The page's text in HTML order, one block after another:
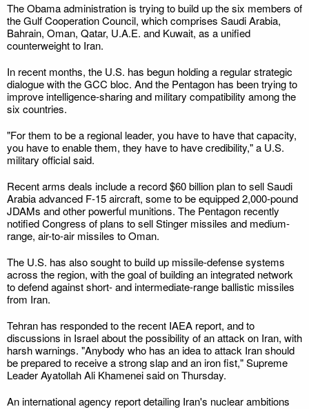
The Obama administration is trying to build up the six members of
the Gulf Cooperation Council, which comprises Saudi Arabia,
Bahrain, Oman, Qatar, U.A.E. and Kuwait, as a unified
counterweight to Iran.
In recent months, the U.S. has begun holding a regular strategic
dialogue with the GCC bloc. And the Pentagon has been trying to
improve intelligence-sharing and military compatibility among the
six countries.
"For them to be a regional leader, you have to have that capacity,
you have to enable them, they have to have credibility," a U.S.
military official said.
Recent arms deals include a record $60 billion plan to sell Saudi
Arabia advanced F-15 aircraft, some to be equipped 2,000-pound
JDAMs and other powerful munitions. The Pentagon recently
notified Congress of plans to sell Stinger missiles and medium-
range, air-to-air missiles to Oman.
The U.S. has also sought to build up missile-defense systems
across the region, with the goal of building an integrated network
to defend against short- and intermediate-range ballistic missiles
from Iran.
Tehran has responded to the recent IAEA report, and to
discussions in Israel about the possibility of an attack on Iran, with
harsh warnings. "Anybody who has an idea to attack Iran should
be prepared to receive a strong slap and an iron fist," Supreme
Leader Ayatollah Ali Khamenei said on Thursday.
An international agency report detailing Iran's nuclear ambitions